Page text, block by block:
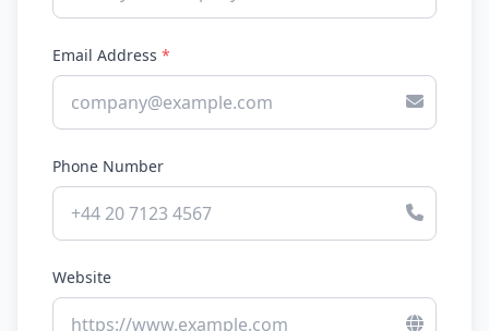
Email Address *
Phone Number
Website